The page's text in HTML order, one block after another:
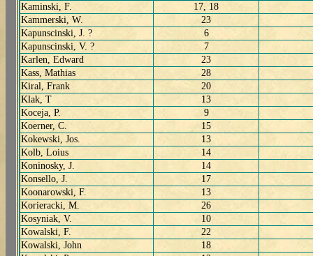
Kaminski, F.
17, 18
Kammerski, W.
23
Kapunscinski, J. ?
6
Kapunscinski, V. ?
7
Karlen, Edward
23
Kass, Mathias
28
Kiral, Frank
20
Klak, T
13
Koceja, P.
9
Koerner, C.
15
Kokewski, Jos.
13
Kolb, Loius
14
Koninosky, J.
14
Konsello, J.
17
Koonarowski, F.
13
Korieracki, M.
26
Kosyniak, V.
10
Kowalski, F.
22
Kowalski, John
18